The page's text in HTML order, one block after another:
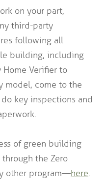
on your part,
third-party
following all
building, including
Home Verifier to
model, come to the
key inspections and
of green building
the Zero
other program—here.